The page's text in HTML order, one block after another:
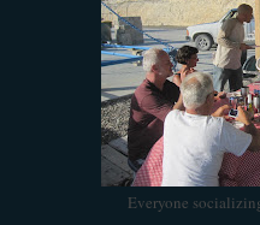
Everyone